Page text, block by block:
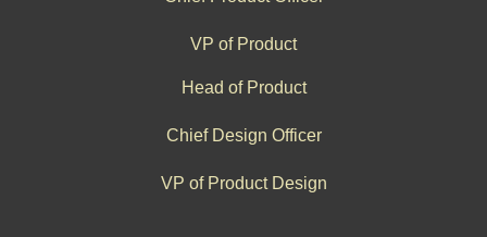
VP of Product
Head of Product
Chief Design Officer
VP of Product Design